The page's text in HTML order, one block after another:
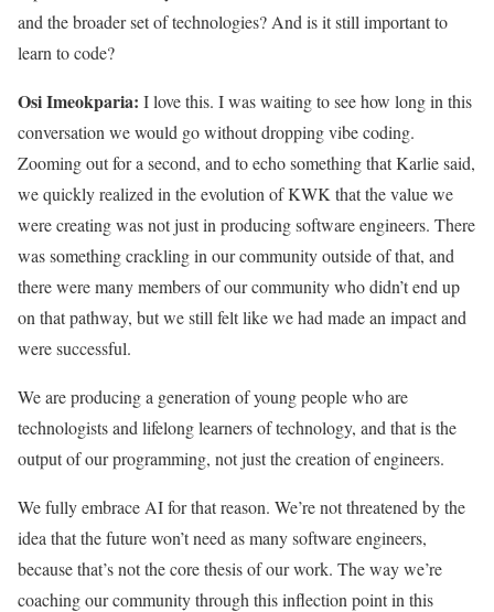
and the broader set of technologies? And is it still important to
learn to code?
Osi Imeokparia: I love this. I was waiting to see how long in this
conversation we would go without dropping vibe coding.
Zooming out for a second, and to echo something that Karlie said,
we quickly realized in the evolution of KWK that the value we
were creating was not just in producing software engineers. There
was something crackling in our community outside of that, and
there were many members of our community who didn’t end up
on that pathway, but we still felt like we had made an impact and
were successful.
We are producing a generation of young people who are
technologists and lifelong learners of technology, and that is the
output of our programming, not just the creation of engineers.
We fully embrace AI for that reason. We’re not threatened by the
idea that the future won’t need as many software engineers,
because that’s not the core thesis of our work. The way we’re
coaching our community through this inflection point in this